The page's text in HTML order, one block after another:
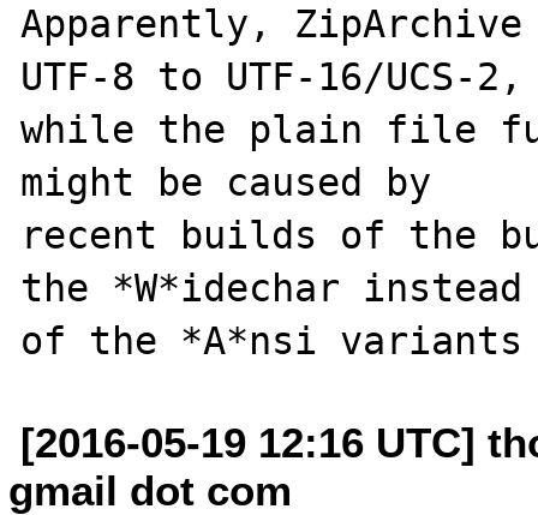
Apparently, ZipArchive
UTF-8 to UTF-16/UCS-2,
while the plain file
might be caused by
recent builds of the
the *W*idechar instead
[2016-05-19 12:16 UTC]
gmail dot com